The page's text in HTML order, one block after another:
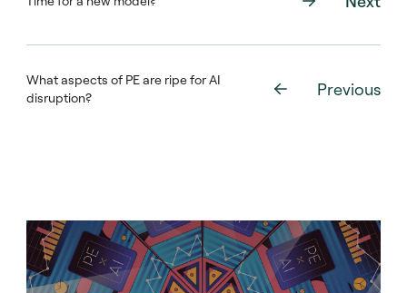
Previous
What aspects of PE are ripe for AI
disruption?